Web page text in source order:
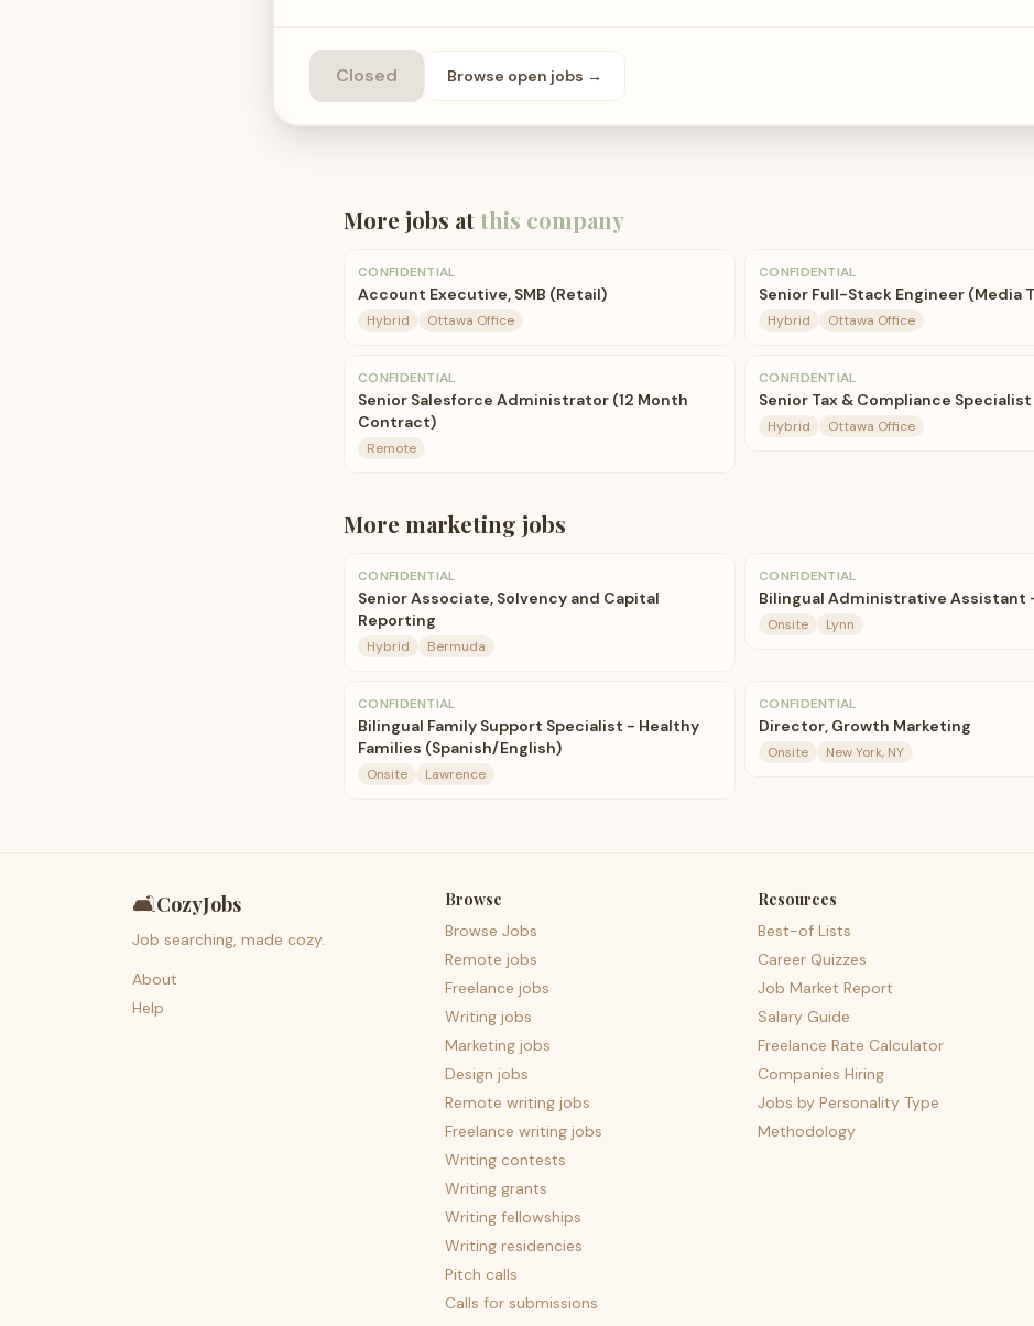
Closed Browse open jobs →
More jobs atthis company
CONFIDENTIAL
Account Executive, SMB (Retail)
Hybrid Ottawa Office
CONFIDENTIAL
Senior Full-Stack Engineer (Media
Hybrid Ottawa Office
CONFIDENTIAL
Senior Salesforce Administrator (12 Month
Contract)
Remote
CONFIDENTIAL
Senior Tax & Compliance Specialist
Hybrid Ottawa Office
More marketing jobs
CONFIDENTIAL
Senior Associate, Solvency and Capital
Reporting
Hybrid Bermuda
CONFIDENTIAL
Bilingual Administrative Assistant
Onsite Lynn
CONFIDENTIAL
Bilingual Family Support Specialist - Healthy
Families (Spanish/English)
Onsite Lawrence
CONFIDENTIAL
Director, Growth Marketing
Onsite New York, NY
🛋️CozyJobs
Job searching, made cozy.
About
Help
Browse
Browse Jobs
Remote jobs
Freelance jobs
Writing jobs
Marketing jobs
Design jobs
Remote writing jobs
Freelance writing jobs
Writing contests
Writing grants
Writing fellowships
Writing residencies
Pitch calls
Calls for submissions
Resources
Best-of Lists
Career Quizzes
Job Market Report
Salary Guide
Freelance Rate Calculator
Companies Hiring
Jobs by Personality Type
Methodology